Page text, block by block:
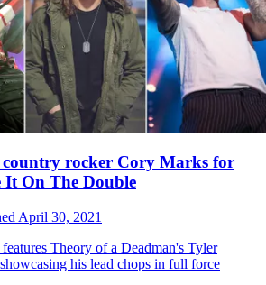
rocker Cory Marks for
It On The Double
April 30, 2021
Theory of a Deadman's Tyler
his lead chops in full force